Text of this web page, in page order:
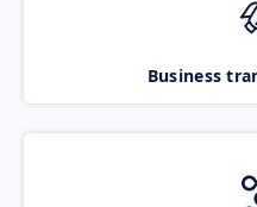
Business